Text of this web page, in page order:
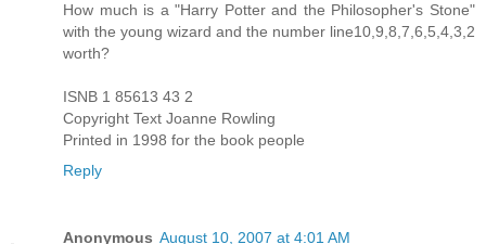
How much is a "Harry Potter and the Philosopher's Stone"
with the young wizard and the number line10,9,8,7,6,5,4,3,2
worth?
ISNB 1 85613 43 2
Copyright Text Joanne Rowling
Printed in 1998 for the book people
Reply
Anonymous August 10, 2007 at 4:01 AM